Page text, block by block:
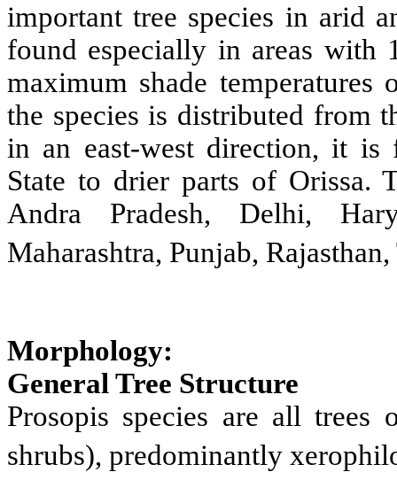
important tree species in arid
found especially in areas with
maximum shade
the species is distributed from
in an east-west direction, it
State to drier parts of Orissa.
Andra Pradesh, Delhi,
Maharashtra, Punjab,
Morphology:
General Tree Structure
Prosopis species are all
shrubs), predominantly